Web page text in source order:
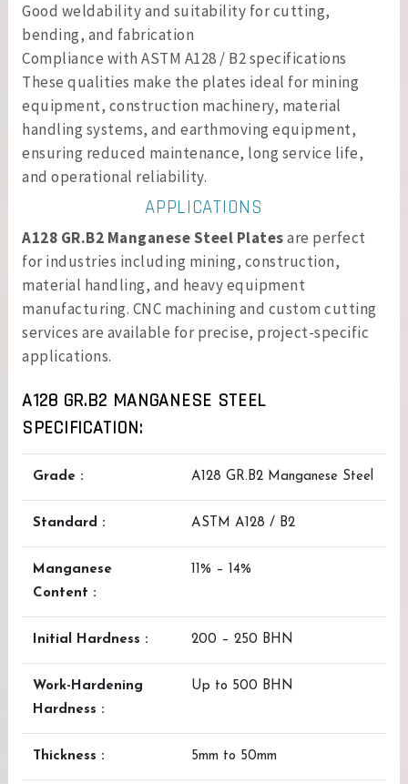
Good weldability and suitability for cutting,
bending, and fabrication
Compliance with ASTM A128 / B2 specifications
These qualities make the plates ideal for mining
equipment, construction machinery, material
handling systems, and earthmoving equipment,
ensuring reduced maintenance, long service life,
and operational reliability.
APPLICATIONS
A128 GR.B2 Manganese Steel Platesare perfect
for industries including mining, construction,
material handling, and heavy equipment
manufacturing. CNC machining and custom cutting
services are available for precise, project-specific
applications.
A128 GR.B2 MANGANESE STEEL
SPECIFICATION:
Grade : A128 GR.B2 Manganese Steel
Standard : ASTM A128 / B2
Manganese
Content :
11% – 14%
Initial Hardness : 200 – 250 BHN
Work-Hardening
Hardness :
Up to 500 BHN
Thickness : 5mm to 50mm